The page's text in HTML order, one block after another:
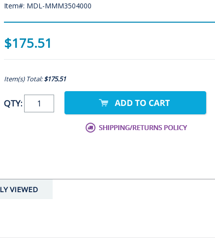
Item#: MDL-MMM3504000
$175.51
Item(s) Total:$175.51
QTY:
VIEWED